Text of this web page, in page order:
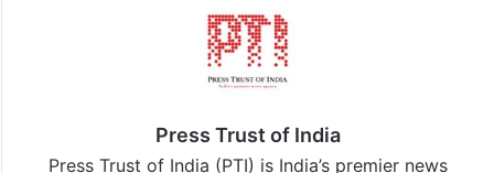
Press Trust of India
Press Trust of India (PTI) is India’s premier news